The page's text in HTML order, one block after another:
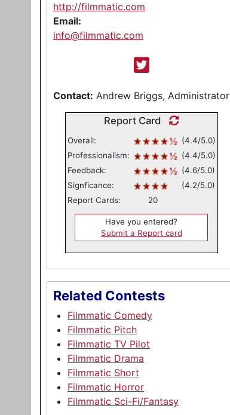
http://filmmatic.com
Email:
info@filmmatic.com
Contact: Andrew Briggs, Administrator
Report Card
Overall:
(4.4/5.0)
Professionalism:
(4.4/5.0)
Feedback:
(4.6/5.0)
Signficance:
(4.2/5.0)
Report Cards:
20
Have you entered?
Submit a Report card
Related Contests
Filmmatic Comedy
Filmmatic Pitch
Filmmatic TV Pilot
Filmmatic Drama
Filmmatic Short
Filmmatic Horror
Filmmatic Sci-Fi/Fantasy